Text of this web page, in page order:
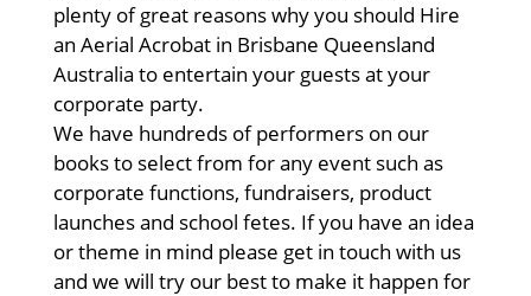
plenty of great reasons why you should Hire
an Aerial Acrobat in Brisbane Queensland
Australia to entertain your guests at your
corporate party.
We have hundreds of performers on our
books to select from for any event such as
corporate functions, fundraisers, product
launches and school fetes. If you have an idea
or theme in mind please get in touch with us
and we will try our best to make it happen for